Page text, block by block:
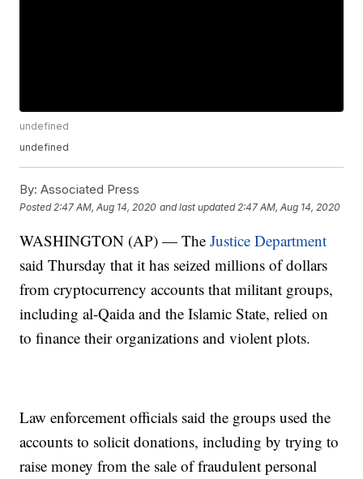
undefined
undefined
By: Associated Press
Posted 2:47 AM, Aug 14, 2020 and last updated 2:47 AM, Aug 14, 2020
WASHINGTON (AP) — TheJustice Department
said Thursday that it has seized millions of dollars
from cryptocurrency accounts that militant groups,
including al-Qaida and the Islamic State, relied on
to finance their organizations and violent plots.
Law enforcement officials said the groups used the
accounts to solicit donations, including by trying to
raise money from the sale of fraudulent personal